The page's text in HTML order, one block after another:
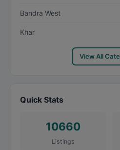
Bandra West
Khar
View All
Quick Stats
10660
Listings